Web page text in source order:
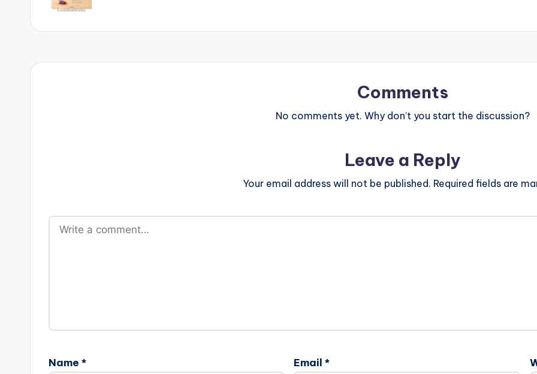
Comments
No comments yet. Why don’t you start the discussion?
Leave a Reply
Your email address will not be published. Required fields are
Name * Email *